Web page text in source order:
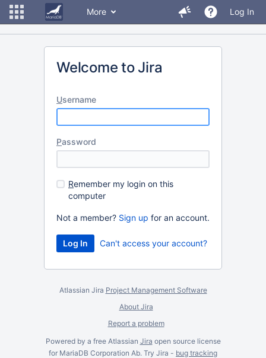
More Log In
Welcome to Jira
Username
Password
Remember my login on this
computer
Not a member? Sign up for an account.
Can't access your account?
Atlassian Jira Project Management Software
About Jira
Report a problem
Powered by a free Atlassian Jira open source license
for MariaDB Corporation Ab. Try Jira - bug tracking